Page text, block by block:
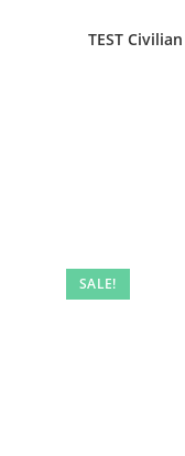
TEST
SALE!